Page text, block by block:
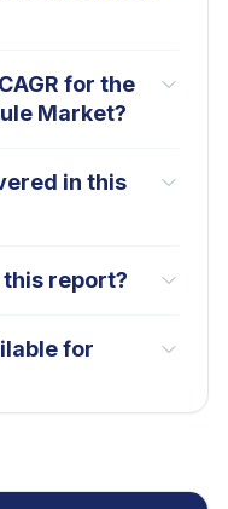
for the
Market?
in this
report?
for